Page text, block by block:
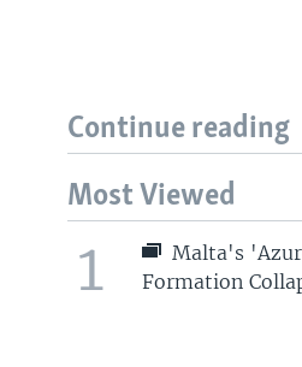
Continue reading
Most Viewed
1
Malta's
Formation